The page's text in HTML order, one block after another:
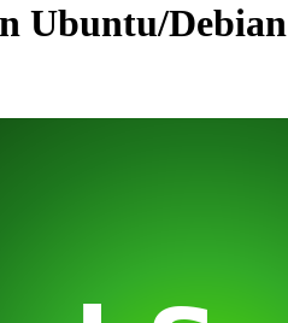
Ubuntu/Debian